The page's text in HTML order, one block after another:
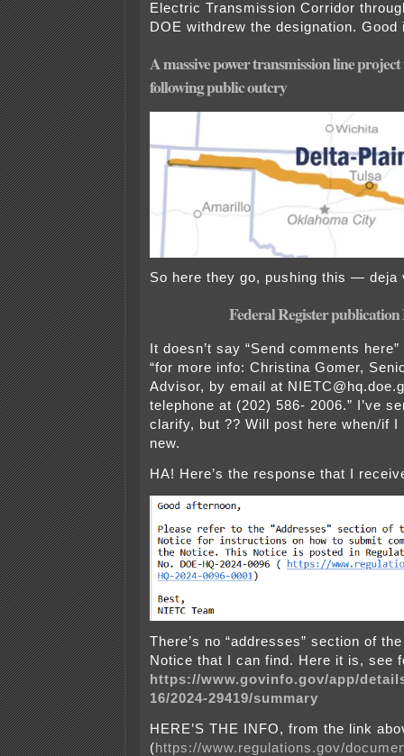
Electric Transmission Corridor
DOE withdrew the designation. Good
A massive power transmission line project
following public outcry
So here they go, pushing this — deja
Federal Register
It doesn’t say “Send comments
“for more info: Christina Gomer,
Advisor, by email at
telephone at (202) 586- 2006.” I’ve
clarify, but ?? Will post here when/if I
new.
HA! Here’s the response that I
There’s no “addresses” section of
Notice that I can find. Here it is, see
https://www.govinfo.gov/app/
16/2024-29419/summary
HERE’S THE INFO, from the link
(https://www.regulations.gov/